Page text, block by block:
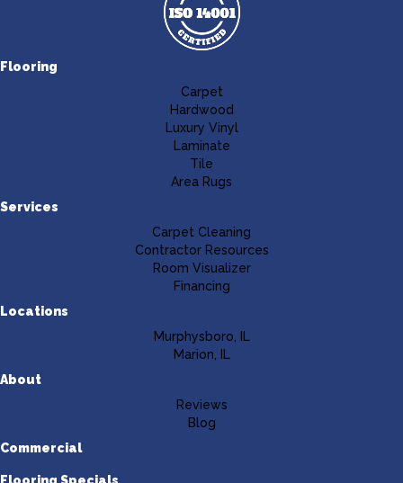
Flooring
Carpet
Hardwood
Luxury Vinyl
Laminate
Tile
Area Rugs
Services
Carpet Cleaning
Contractor Resources
Room Visualizer
Financing
Locations
Murphysboro, IL
Marion, IL
About
Reviews
Blog
Commercial
Flooring Specials